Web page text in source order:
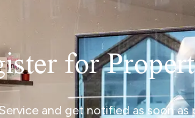
for
and get notified as soon